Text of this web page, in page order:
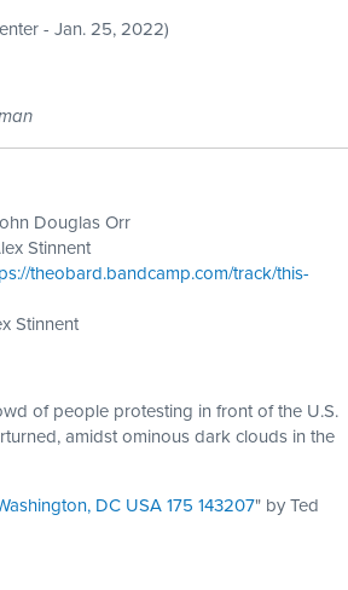
- Jan. 25, 2022)
Douglas Orr
Stinnent
theobard.bandcamp.com/track/this-
Stinnent
of people protesting in front of the U.S.
amidst ominous dark clouds in the
DC USA 175 143207" by Ted